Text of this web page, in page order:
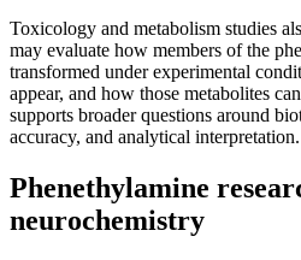
Toxicology and metabolism studies
may evaluate how members of the
transformed under experimental
appear, and how those metabolites
supports broader questions around
accuracy, and analytical interpretation.
Phenethylamine
neurochemistry